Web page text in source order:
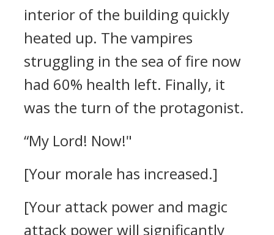
interior of the building quickly
heated up. The vampires
struggling in the sea of fire now
had 60% health left. Finally, it
was the turn of the protagonist.
“My Lord! Now!"
[Your morale has increased.]
[Your attack power and magic
attack power will significantly